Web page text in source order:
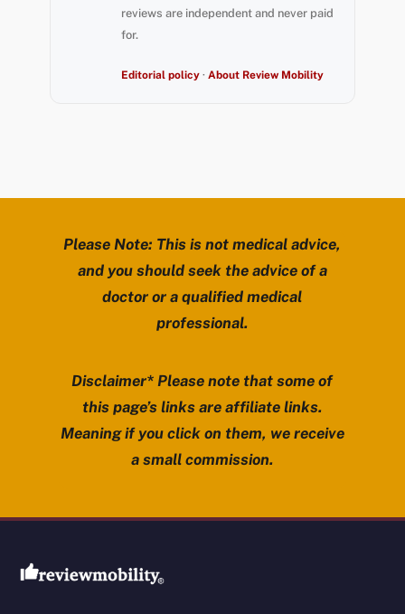
reviews are independent and never paid
for.
Editorial policy· About Review Mobility
Please Note: This is not medical advice,
and you should seek the advice of a
doctor or a qualified medical
professional.
Disclaimer* Please note that some of
this page’s links are affiliate links.
Meaning if you click on them, we receive
a small commission.
Review Mobility site footer